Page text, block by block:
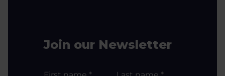
Join our Newsletter